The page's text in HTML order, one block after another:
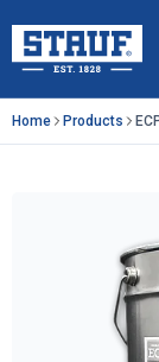
Stauf USA,
Home Products